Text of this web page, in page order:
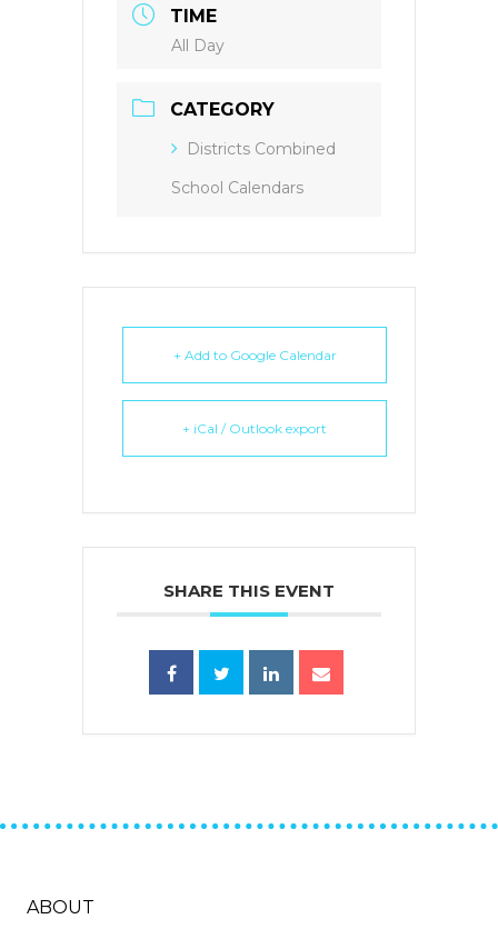
TIME
All Day
CATEGORY
Districts Combined
School Calendars
+ Add to Google Calendar
+ iCal / Outlook export
SHARE THIS EVENT
ABOUT